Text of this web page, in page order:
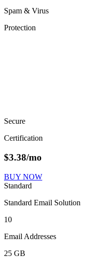
Spam & Virus
Protection
Secure
Certification
$3.38/mo
BUY NOW
Standard
Standard Email Solution
10
Email Addresses
25 GB